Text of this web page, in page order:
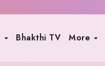
Bhakthi TV More